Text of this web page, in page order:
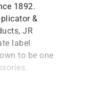
1892.
&
JR
label
to be one